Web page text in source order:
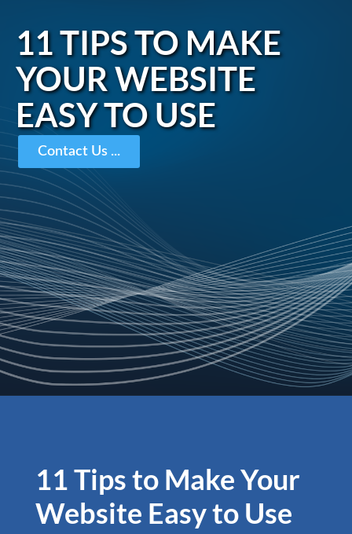
11 TIPS TO MAKE
YOUR WEBSITE
EASY TO USE
Contact Us ...
11 Tips to Make Your
Website Easy to Use